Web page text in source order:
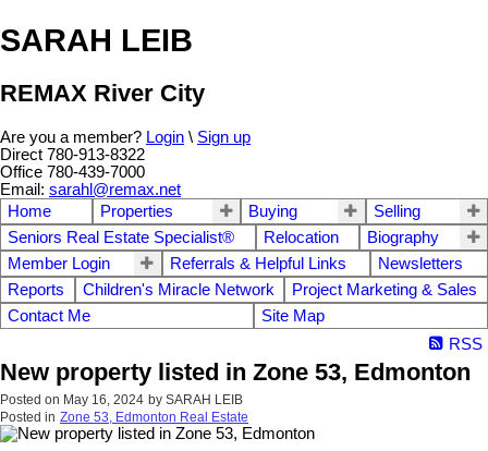
SARAH LEIB
REMAX River City
Are you a member? Login \ Sign up
Direct 780-913-8322
Office 780-439-7000
Email: sarahl@remax.net
Home
Properties Buying
Selling
Seniors Real Estate Specialist®
Relocation
Biography
Member Login
Referrals & Helpful Links
Newsletters
Reports
Children's Miracle Network
Project Marketing & Sales
Contact Me
Site Map
RSS
New property listed in Zone 53, Edmonton
Posted on May 16, 2024 by SARAH LEIB
Posted in Zone 53, Edmonton Real Estate